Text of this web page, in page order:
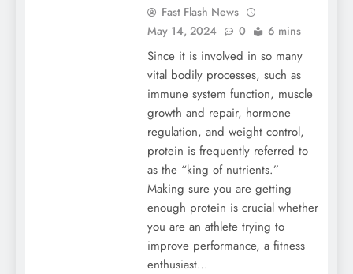
Fast Flash News
May 14, 2024
0 6 mins
Since it is involved in so many
vital bodily processes, such as
immune system function, muscle
growth and repair, hormone
regulation, and weight control,
protein is frequently referred to
as the “king of nutrients.”
Making sure you are getting
enough protein is crucial whether
you are an athlete trying to
improve performance, a fitness
enthusiast…